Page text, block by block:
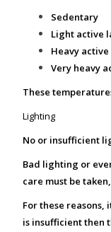
Sedentary
Light active
Heavy
Very heavy
These
Lighting
No or insufficient
Bad lighting or
care must be
For these
is insufficient then